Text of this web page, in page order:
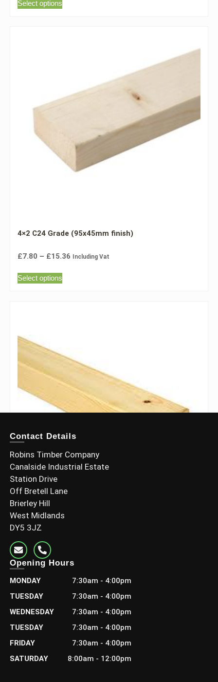
Select options
4×2 C24 Grade (95x45mm finish)
£7.80 – £15.36 Including Vat
Select options
3×2 C24 Grade (70x45mm Finish)
£7.20 –
Select options
Contact Details
Robins Timber Company
Canalside Industrial Estate
Station Drive
Off Bretell Lane
Brierley Hill
West Midlands
DY5 3JZ
Opening Hours
MONDAY
7:30am - 4:00pm
TUESDAY
7:30am - 4:00pm
WEDNESDAY
7:30am - 4:00pm
TUESDAY
7:30am - 4:00pm
FRIDAY
7:30am - 4:00pm
SATURDAY
8:00am - 12:00pm